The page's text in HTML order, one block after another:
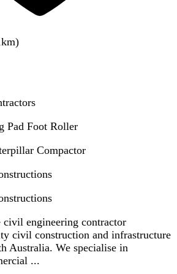
km)
Pad Foot Roller
Compactor
civil engineering contractor
civil construction and infrastructure
Australia. We specialise in
...